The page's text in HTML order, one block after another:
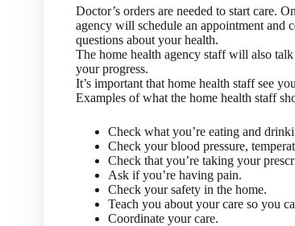
Doctor’s orders are needed to start care.
agency will schedule an appointment and
questions about your health.
The home health agency staff will also
your progress.
It’s important that home health staff see
Examples of what the home health staff
Check what you’re eating and
Check your blood pressure,
Check that you’re taking your
Ask if you’re having pain.
Check your safety in the home.
Teach you about your care so you
Coordinate your care.